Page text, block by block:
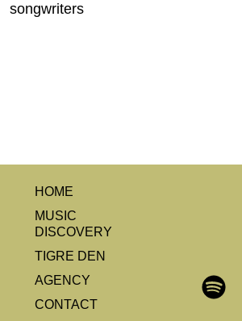
songwriters
HOME
MUSIC
DISCOVERY
TIGRE DEN
AGENCY
CONTACT